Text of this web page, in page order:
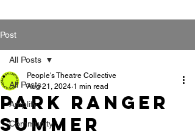
Post
All Posts
Amplify
Community
All Posts
Park Ranger
Summer
People's Theatre Collective
Aug 21, 2024 1 min read